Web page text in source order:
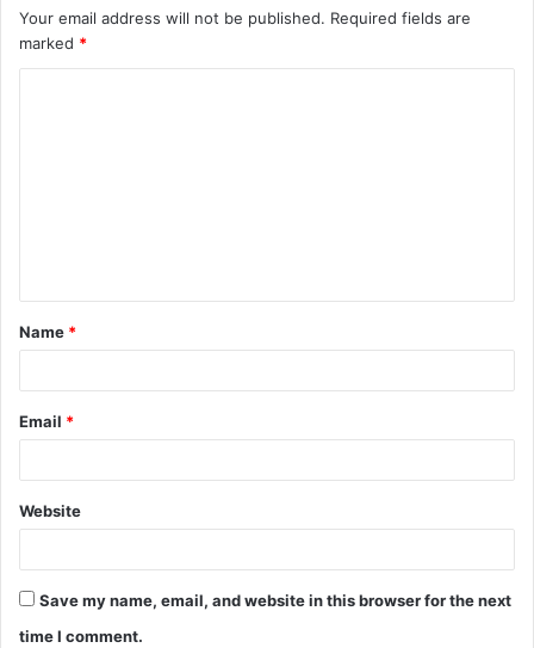
Your email address will not be published. Required fields are
marked *
t
*
Name *
Email *
Website
Save my name, email, and website in this browser for the next
time I comment.